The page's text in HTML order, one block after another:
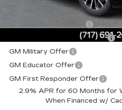
Other standalone incentives
EV Crossover Loyalty
Competitive Cash Allowance
GM Military Offer
GM Educator Offer
GM First Responder Offer
2.9% APR for 60 Months for
When Financed w/